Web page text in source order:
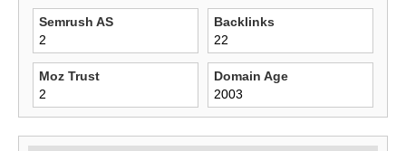
Semrush AS
2
Backlinks
22
Moz Trust
2
Domain Age
2003